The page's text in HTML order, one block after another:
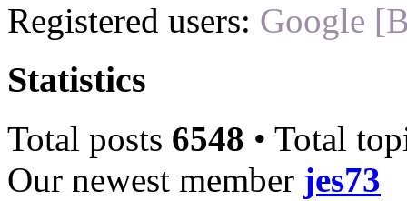
Registered users: Google
Statistics
Total posts 6548 • Total
Our newest member jes73